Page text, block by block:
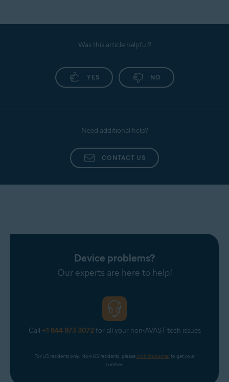
Was this article helpful?
YES NO
Need additional help?
CONTACT US
Device problems?
Our experts are here to help!
Call +1 844 973 3072for all your non-AVAST tech issues
For US residents only. Non-US residents, please click the banner to get your
number.